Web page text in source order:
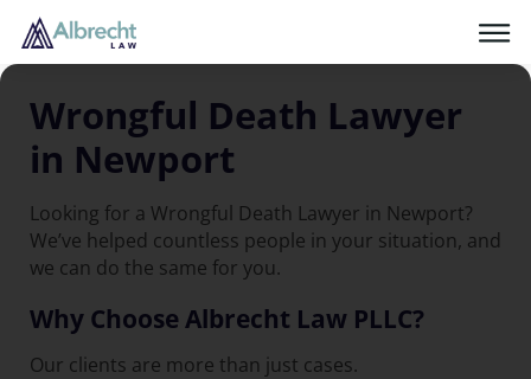
Wrongful Death Lawyer
in Newport
Looking for a Wrongful Death Lawyer in Newport?
We’ve helped countless people in your situation, and
we can do the same for you.
Why Choose Albrecht Law PLLC?
Our clients are more than just cases.